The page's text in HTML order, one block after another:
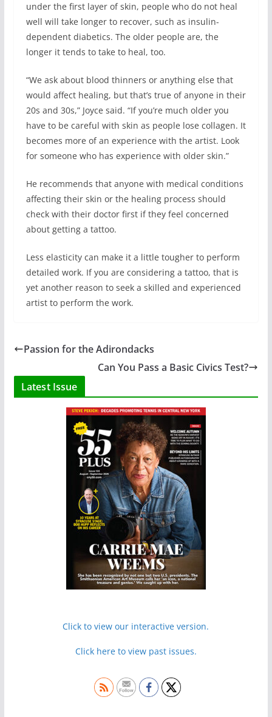
under the first layer of skin, people who do not heal
well will take longer to recover, such as insulin-
dependent diabetics. The older people are, the
longer it tends to take to heal, too.
“We ask about blood thinners or anything else that
would affect healing, but that’s true of anyone in their
20s and 30s,” Joyce said. “If you’re much older you
have to be careful with skin as people lose collagen. It
becomes more of an experience with the artist. Look
for someone who has experience with older skin.”
He recommends that anyone with medical conditions
affecting their skin or the healing process should
check with their doctor first if they feel concerned
about getting a tattoo.
Less elasticity can make it a little tougher to perform
detailed work. If you are considering a tattoo, that is
yet another reason to seek a skilled and experienced
artist to perform the work.
Passion for the Adirondacks
Can You Pass a Basic Civics Test?
Latest Issue
Click to view our interactive version.
Click here to view past issues.